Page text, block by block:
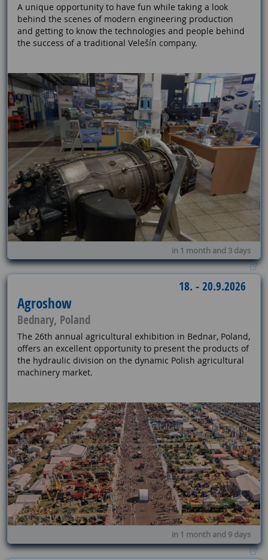
A unique opportunity to have fun while taking a look
behind the scenes of modern engineering production
and getting to know the technologies and people behind
the success of a traditional Velešín company.
in 1 month and 3 days
18. - 20.9.2026
Agroshow
Bednary, Poland
The 26th annual agricultural exhibition in Bednar, Poland,
offers an excellent opportunity to present the products of
the hydraulic division on the dynamic Polish agricultural
machinery market.
in 1 month and 9 days